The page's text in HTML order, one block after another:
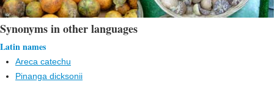
Synonyms in other languages
Latin names
Areca catechu
Pinanga dicksonii